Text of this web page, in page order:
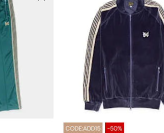
CODE:ADD15 -50%